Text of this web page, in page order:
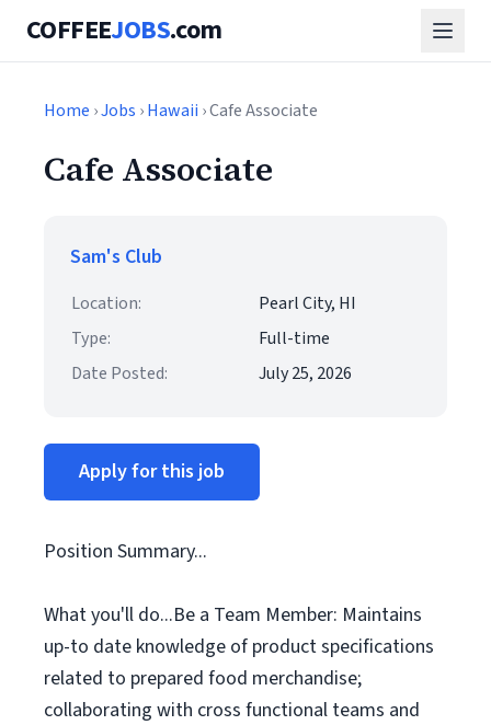
COFFEEJOBS.com
Home ›Jobs ›Hawaii › Cafe Associate
Cafe Associate
Sam's Club
Location:
Pearl City, HI
Type:
Full-time
Date Posted:
July 25, 2026
Apply for this job
Position Summary...
What you'll do...Be a Team Member: Maintains
up-to date knowledge of product specifications
related to prepared food merchandise;
collaborating with cross functional teams and